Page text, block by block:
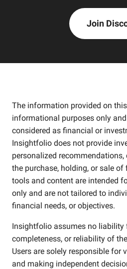
Join
The information provided on
informational purposes only
considered as financial or
Insightfolio does not provide
personalized
the purchase, holding, or sale
tools and content are intended
only and are not tailored to
financial needs, or objectives.
Insightfolio assumes no liability
completeness, or reliability of
Users are solely responsible for
and making independent